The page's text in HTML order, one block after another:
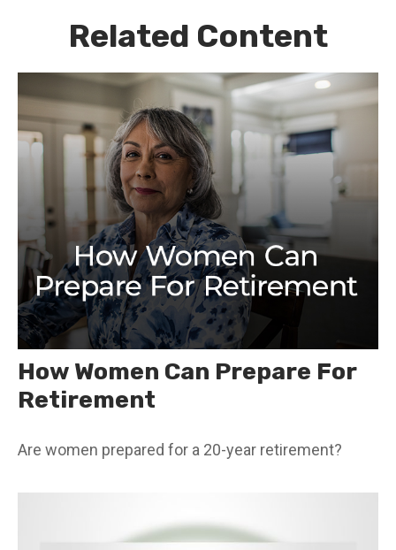
Related Content
How Women Can Prepare For
Retirement
Are women prepared for a 20-year retirement?